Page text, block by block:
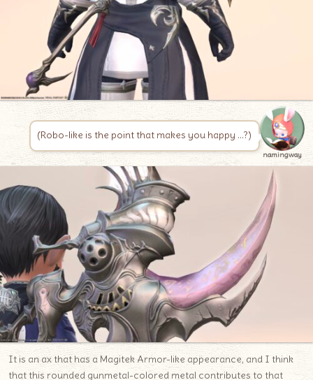
(Robo-like is the point that makes you happy …?)
namingway
It is an ax that has a Magitek Armor-like appearance, and I think
that this rounded gunmetal-colored metal contributes to that